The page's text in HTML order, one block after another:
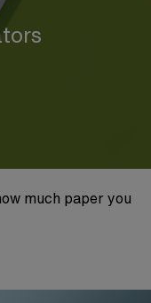
much paper you